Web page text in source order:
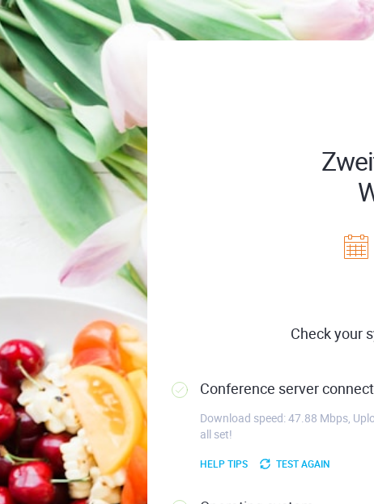
Check your
Conference server
Download speed: 47.88 Mbps,
all set!
HELP TIPS TEST AGAIN